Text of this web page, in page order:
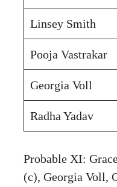
Linsey Smith
Pooja Vastrakar
Georgia Voll
Radha Yadav
Probable XI:
(c), Georgia Voll,